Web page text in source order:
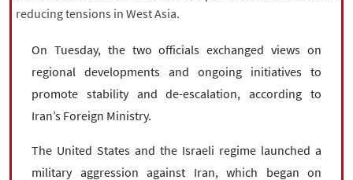
reducing tensions in West Asia.
On Tuesday, the two officials exchanged views on
regional developments and ongoing initiatives to
promote stability and de-escalation, according to
Iran’s Foreign Ministry.
The United States and the Israeli regime launched a
military aggression against Iran, which began on